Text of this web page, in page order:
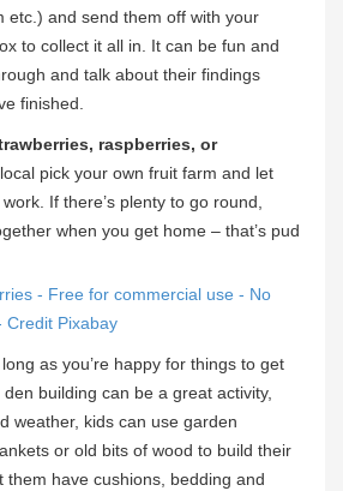
etc.) and send them off with your
to collect it all in. It can be fun and
and talk about their findings
finished.
raspberries, or
pick your own fruit farm and let
If there’s plenty to go round,
when you get home – that’s pud
as you’re happy for things to get
building can be a great activity,
weather, kids can use garden
or old bits of wood to build their
them have cushions, bedding and